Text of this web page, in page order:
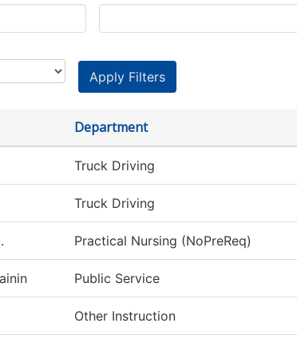
Department
Truck Driving
Truck Driving
Practical Nursing (NoPreReq)
Public Service
Other Instruction